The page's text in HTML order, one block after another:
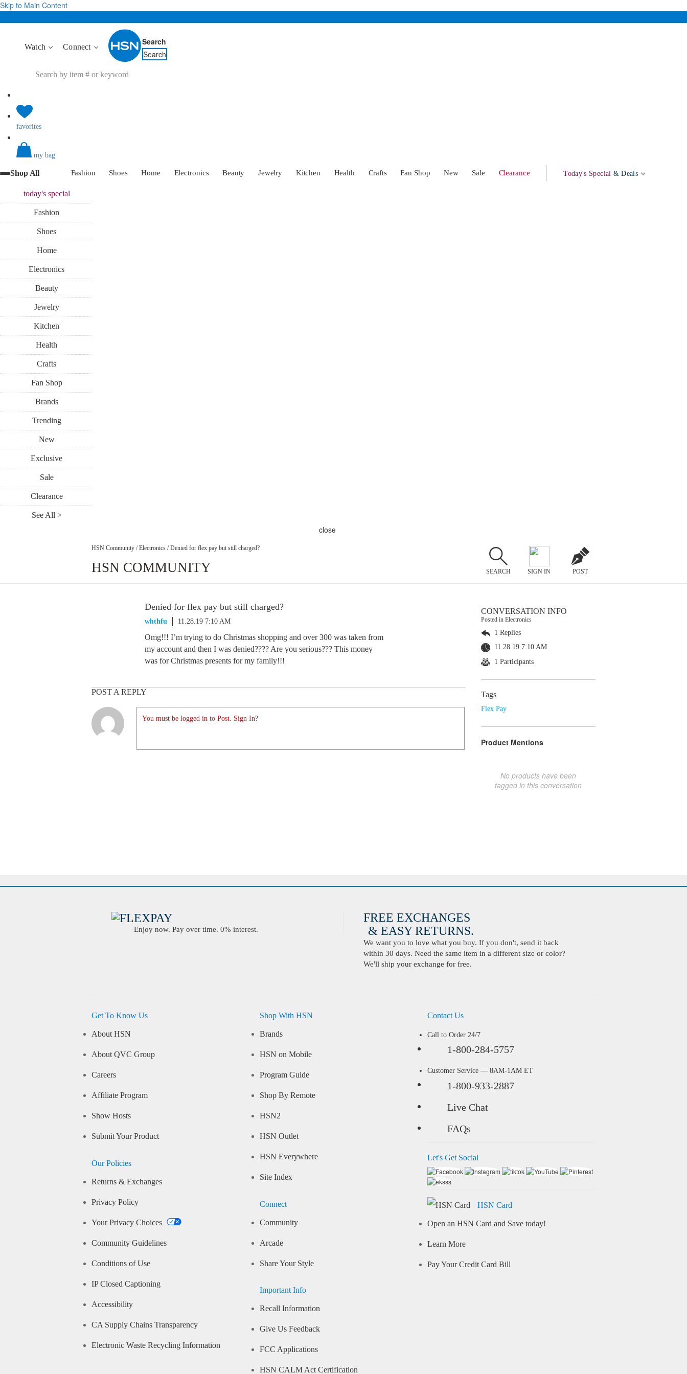
Skip to Main Content
Watch Connect
Search
Search
favorites
my bag
Shop All Fashion Shoes Home Electronics Beauty Jewelry Kitchen Health Crafts Fan Shop New Sale Clearance Today's Special & Deals
today'sspecial
Fashion
Shoes
Home
Electronics
Beauty
Jewelry
Kitchen
Health
Crafts
Fan Shop
Brands
Trending
New
Exclusive
Sale
Clearance
See All >
close
HSN Community / Electronics / Denied for flex pay but still charged?
HSN COMMUNITY SEARCH SIGN IN POST
Denied for flex pay but still charged?
whthfu 11.28.19 7:10 AM
Omg!!! I’m trying to do Christmas shopping and over 300 was taken from
my account and then I was denied???? Are you serious??? This money
was for Christmas presents for my family!!!
POST A REPLY
You must be logged in to Post. Sign In?
CONVERSATION INFO
Posted in Electronics
1 Replies
11.28.19 7:10 AM
1 Participants
Tags
Flex Pay
Product Mentions
No products have been
tagged in this conversation
Enjoy now. Pay over time. 0% interest.
FREE EXCHANGES
& EASY RETURNS.
We want you to love what you buy. If you don't, send it back
within 30 days. Need the same item in a different size or color?
We'll ship your exchange for free.
Get To Know Us
About HSN
About QVC Group
Careers
Affiliate Program
Show Hosts
Submit Your Product
Our Policies
Returns & Exchanges
Privacy Policy
Your Privacy Choices
Community Guidelines
Conditions of Use
IP Closed Captioning
Accessibility
CA Supply Chains Transparency
Electronic Waste Recycling Information
Shop With HSN
Brands
HSN on Mobile
Program Guide
Shop By Remote
HSN2
HSN Outlet
HSN Everywhere
Site Index
Connect
Community
Arcade
Share Your Style
Important Info
Recall Information
Give Us Feedback
FCC Applications
HSN CALM Act Certification
Contact Us
Call to Order 24/7
1-800-284-5757
Customer Service — 8AM-1AM ET
1-800-933-2887
Live Chat
FAQs
Let's Get Social
HSN Card
Open an HSN Card and Save today!
Learn More
Pay Your Credit Card Bill